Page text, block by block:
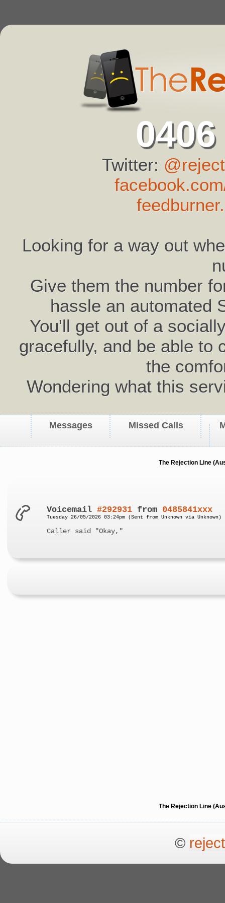
Twitter:
Looking for a way out
Give them the number
hassle an automated
You'll get out of a
gracefully, and be able to
the
Wondering what this
Messages Missed Calls
The Rejection Line
Voicemail#292931 from 0485841xxx
Tuesday 26/05/2026 03:24pm (Sent from Unknown via Unknown)
Caller said "Okay,"
The Rejection Line
©